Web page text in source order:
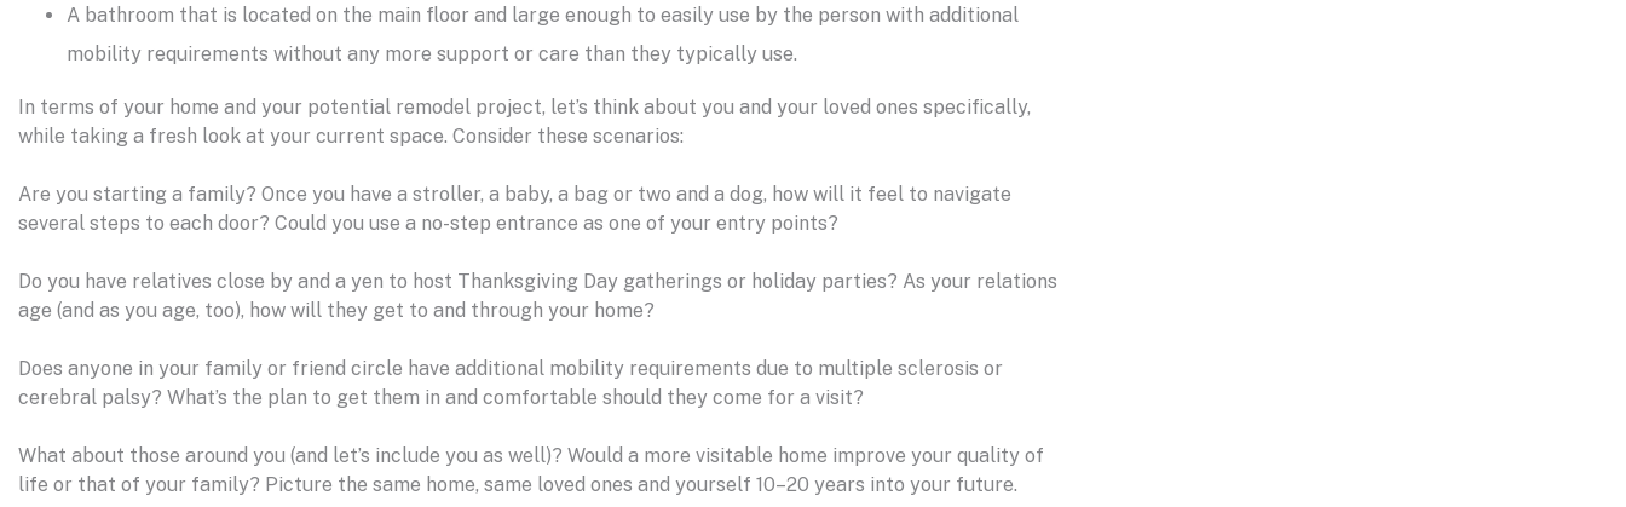
A bathroom that is located on the main floor and large enough to easily use by the person with additional
mobility requirements without any more support or care than they typically use.
In terms of your home and your potential remodel project, let’s think about you and your loved ones specifically,
while taking a fresh look at your current space. Consider these scenarios:
Are you starting a family? Once you have a stroller, a baby, a bag or two and a dog, how will it feel to navigate
several steps to each door? Could you use a no-step entrance as one of your entry points?
Do you have relatives close by and a yen to host Thanksgiving Day gatherings or holiday parties? As your relations
age (and as you age, too), how will they get to and through your home?
Does anyone in your family or friend circle have additional mobility requirements due to multiple sclerosis or
cerebral palsy? What’s the plan to get them in and comfortable should they come for a visit?
What about those around you (and let’s include you as well)? Would a more visitable home improve your quality of
life or that of your family? Picture the same home, same loved ones and yourself 10–20 years into your future.